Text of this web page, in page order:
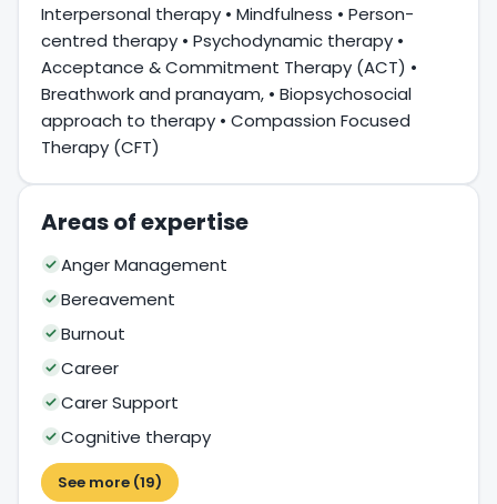
Interpersonal therapy • Mindfulness • Person-
centred therapy • Psychodynamic therapy •
Acceptance & Commitment Therapy (ACT) •
Breathwork and pranayam, • Biopsychosocial
approach to therapy • Compassion Focused
Therapy (CFT)
Areas of expertise
Anger Management
Bereavement
Burnout
Career
Carer Support
Cognitive therapy
See more (19)